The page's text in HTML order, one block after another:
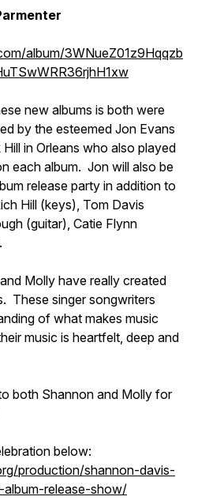
album/3WNueZ01z9Hqqzb
new albums is both were
by the esteemed Jon Evans
in Orleans who also played
each album. Jon will also be
release party in addition to
Hill (keys), Tom Davis
(guitar), Catie Flynn
Molly have really created
These singer songwriters
of what makes music
music is heartfelt, deep and
both Shannon and Molly for
below:
production/shannon-davis-
album-release-show/